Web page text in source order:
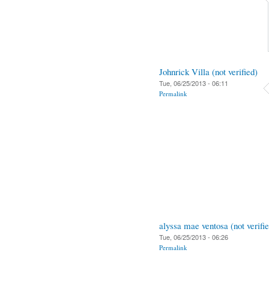
Johnrick Villa (not verified)
Tue, 06/25/2013 - 06:11
Permalink
alyssa mae ventosa (not
Tue, 06/25/2013 - 06:26
Permalink